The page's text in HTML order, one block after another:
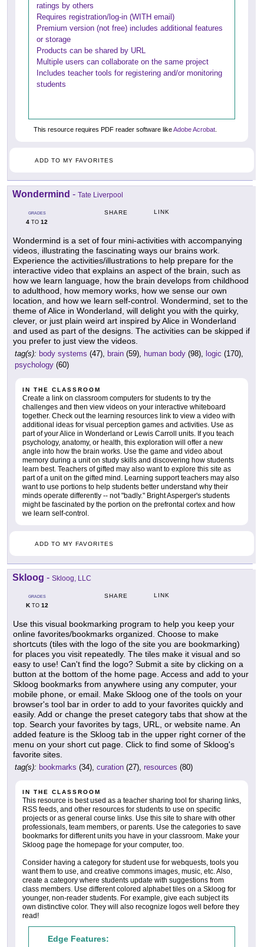
ratings by others
Requires registration/log-in (WITH email)
Premium version (not free) includes additional features
or storage
Products can be shared by URL
Multiple users can collaborate on the same project
Includes teacher tools for registering and/or monitoring
students
This resource requires PDF reader software likeAdobe Acrobat
ADD TO MY FAVORITES
Wondermind - Tate Liverpool
GRADES
4 TO 12
SHARE LINK
Wondermind is a set of four mini-activities with accompanying
videos, illustrating the fascinating ways our brains work.
Experience the activities/illustrations to help prepare for the
interactive video that explains an aspect of the brain, such as
how we learn language, how the brain develops from childhood
to adulthood, how memory works, how we sense our own
location, and how we learn self-control. Wondermind, set to the
theme of Alice in Wonderland, will delight you with the quirky,
clever, or just plain weird art inspired by Alice in Wonderland
and used as part of the designs. The activities can be skipped if
you prefer to just view the videos.
tag(s): body systems (47), brain (59), human body (98), logic (170),
psychology (60)
IN THE CLASSROOM
Create a link on classroom computers for students to try the
challenges and then view videos on your interactive whiteboard
together. Check out the learning resources link to view a video with
additional ideas for visual perception games and activities. Use as
part of your Alice in Wonderland or Lewis Carroll units. If you teach
psychology, anatomy, or health, this exploration will offer a new
angle into how the brain works. Use the game and video about
memory during a unit on study skills and discovering how students
learn best. Teachers of gifted may also want to explore this site as
part of a unit on the gifted mind. Learning support teachers may also
want to use portions to help students better understand why their
minds operate differently -- not "badly." Bright Asperger's students
might be fascinated by the portion on the prefrontal cortex and how
we learn self-control.
ADD TO MY FAVORITES
Skloog - Skloog, LLC
GRADES
KTO 12
SHARE LINK
Use this visual bookmarking program to help you keep your
online favorites/bookmarks organized. Choose to make
shortcuts (tiles with the logo of the site you are bookmarking)
for places you visit repeatedly. The tiles make it visual and so
easy to use! Can't find the logo? Submit a site by clicking on a
button at the bottom of the home page. Access and add to your
Skloog bookmarks from anywhere using any computer, your
mobile phone, or email. Make Skloog one of the tools on your
browser's tool bar in order to add to your favorites quickly and
easily. Add or change the preset category tabs that show at the
top. Search your favorites by tags, URL, or website name. An
added feature is the Skloog tab in the upper right corner of the
menu on your short cut page. Click to find some of Skloog's
favorite sites.
tag(s): bookmarks (34), curation (27), resources (80)
IN THE CLASSROOM
This resource is best used as a teacher sharing tool for sharing links,
RSS feeds, and other resources for students to use on specific
projects or as general course links. Use this site to share with other
professionals, team members, or parents. Use the categories to save
bookmarks for different units you have in your classroom. Make your
Skloog page the homepage for your computer, too.
Consider having a category for student use for webquests, tools you
want them to use, and creative commons images, music, etc. Also,
create a category where students update with suggestions from
class members. Use different colored alphabet tiles on a Skloog for
younger, non-reader students. For example, give each subject its
own distinctive color. They will also recognize logos well before they
read!
Edge Features: